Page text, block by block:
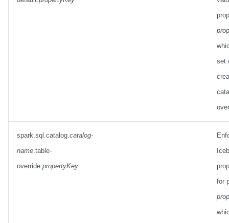
set
spark.sql.catalog.catalog-
name.table-
override.propertyKey
for